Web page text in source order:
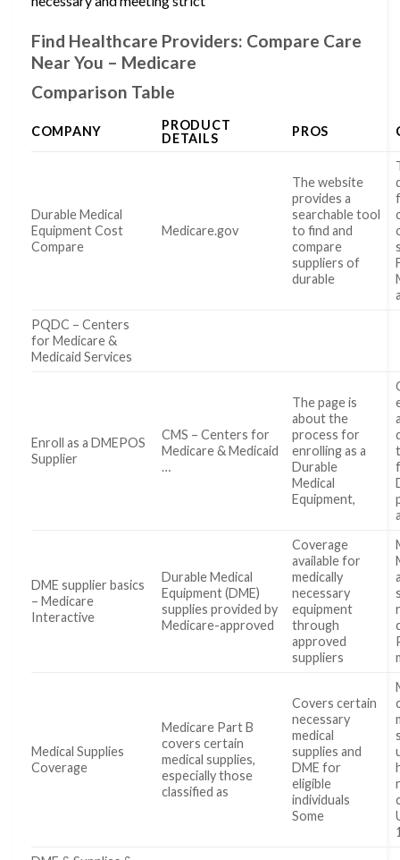
Find Healthcare Providers: Compare Care
Near You – Medicare
Comparison Table
COMPANY
PRODUCT
DETAILS
PROS
Durable Medical
Equipment Cost
Compare
Medicare.gov
The website
provides a
searchable tool
to find and
compare
suppliers of
durable
PQDC – Centers
for Medicare &
Medicaid Services
Enroll as a DMEPOS
Supplier
CMS – Centers for
Medicare & Medicaid
…
The page is
about the
process for
enrolling as a
Durable
Medical
Equipment,
DME supplier basics
– Medicare
Interactive
Durable Medical
Equipment (DME)
supplies provided by
Medicare-approved
Coverage
available for
medically
necessary
equipment
through
approved
suppliers
Medical Supplies
Coverage
Medicare Part B
covers certain
medical supplies,
especially those
classified as
Covers certain
necessary
medical
supplies and
DME for
eligible
individuals
Some